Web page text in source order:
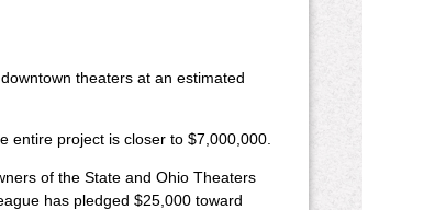
theaters at an estimated
entire project is closer to $7,000,000.
of the State and Ohio Theaters
has pledged $25,000 toward